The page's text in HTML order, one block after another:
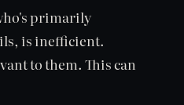
primarily
is inefficient.
to them. This can